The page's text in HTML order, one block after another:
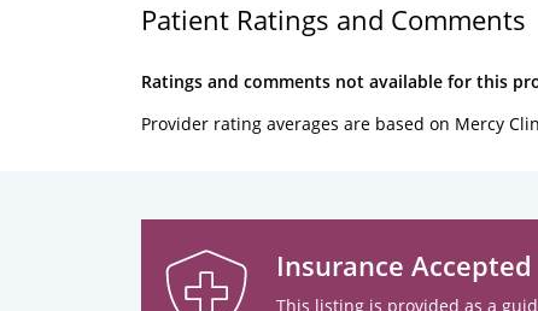
Patient Ratings and Comments
Ratings and comments not available for this
Provider rating averages are based on Mercy
Insurance Accepted
This listing is provided as a